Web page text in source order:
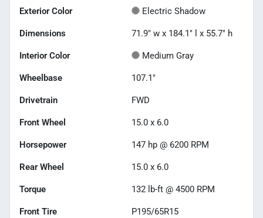
Exterior Color Electric Shadow
Dimensions 71.9" w x 184.1" l x 55.7" h
Interior Color Medium Gray
Wheelbase 107.1"
Drivetrain FWD
Front Wheel 15.0 x 6.0
Horsepower 147 hp @ 6200 RPM
Rear Wheel 15.0 x 6.0
Torque 132 lb-ft @ 4500 RPM
Front Tire P195/65R15